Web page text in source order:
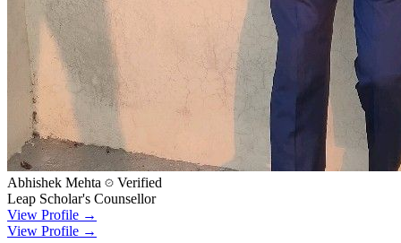
Abhishek Mehta
Verified
Leap Scholar's Counsellor
View Profile →
View Profile →